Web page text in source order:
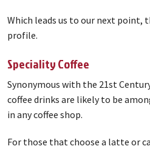
Which leads us to our next point,
profile.
Speciality Coffee
Synonymous with the 21st
coffee drinks are likely to be
in any coffee shop.
For those that choose a latte or